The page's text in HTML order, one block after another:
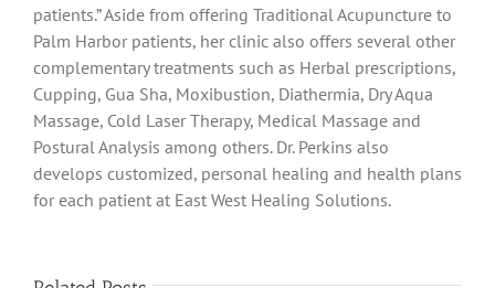
patients.” Aside from offering Traditional Acupuncture to
Palm Harbor patients, her clinic also offers several other
complementary treatments such as Herbal prescriptions,
Cupping, Gua Sha, Moxibustion, Diathermia, Dry Aqua
Massage, Cold Laser Therapy, Medical Massage and
Postural Analysis among others. Dr. Perkins also
develops customized, personal healing and health plans
for each patient at East West Healing Solutions.